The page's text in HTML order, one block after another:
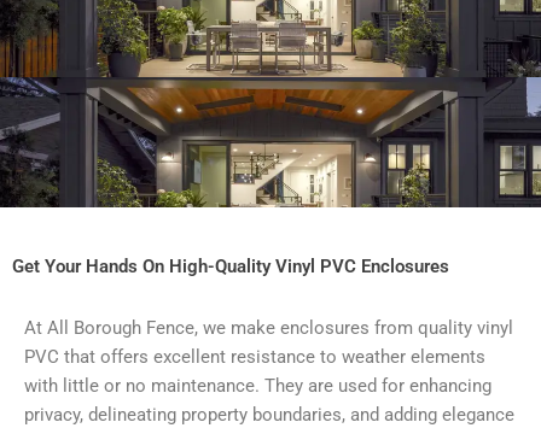
Get Your Hands On High-Quality Vinyl PVC Enclosures
At All Borough Fence, we make enclosures from quality vinyl
PVC that offers excellent resistance to weather elements
with little or no maintenance. They are used for enhancing
privacy, delineating property boundaries, and adding elegance